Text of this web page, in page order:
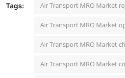
Tags: Air Transport MRO Market
Air Transport MRO Market
Air Transport MRO Market
Air Transport MRO Market